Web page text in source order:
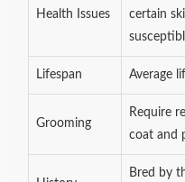
Health Issues
certain
Lifespan Average
Grooming
Require
coat and
Bred by